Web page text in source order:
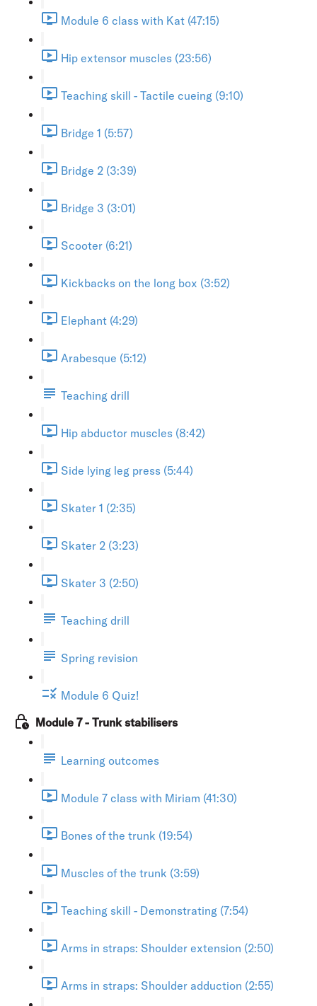
Module 6 class with Kat (47:15)
Hip extensor muscles (23:56)
Teaching skill - Tactile cueing (9:10)
Bridge 1 (5:57)
Bridge 2 (3:39)
Bridge 3 (3:01)
Scooter (6:21)
Kickbacks on the long box (3:52)
Elephant (4:29)
Arabesque (5:12)
Teaching drill
Hip abductor muscles (8:42)
Side lying leg press (5:44)
Skater 1 (2:35)
Skater 2 (3:23)
Skater 3 (2:50)
Teaching drill
Spring revision
Module 6 Quiz!
Module 7 - Trunk stabilisers
Learning outcomes
Module 7 class with Miriam (41:30)
Bones of the trunk (19:54)
Muscles of the trunk (3:59)
Teaching skill - Demonstrating (7:54)
Arms in straps: Shoulder extension (2:50)
Arms in straps: Shoulder adduction (2:55)